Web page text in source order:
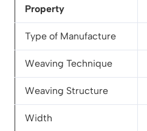
Property
Type of Manufacture
Weaving Technique
Weaving Structure
Width